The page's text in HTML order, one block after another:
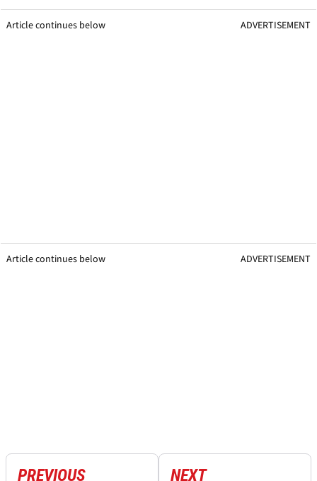
Article continues below ADVERTISEMENT
Article continues below ADVERTISEMENT
PREVIOUS NEXT